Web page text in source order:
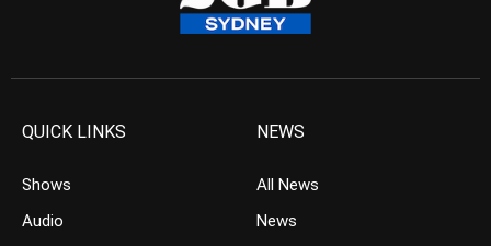
QUICK LINKS
Shows
Audio
NEWS
All News
News